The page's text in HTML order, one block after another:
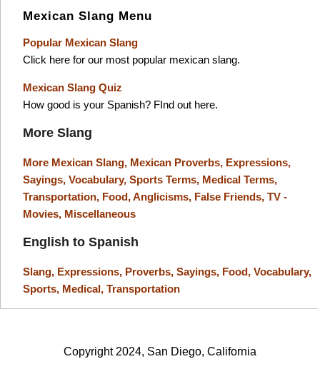
Mexican Slang Menu
Popular Mexican Slang
Click here for our most popular mexican slang.
Mexican Slang Quiz
How good is your Spanish? FInd out here.
More Slang
More Mexican Slang, Mexican Proverbs, Expressions,
Sayings, Vocabulary, Sports Terms, Medical Terms,
Transportation, Food,Anglicisms, False Friends, TV -
Movies, Miscellaneous
English to Spanish
Slang, Expressions, Proverbs, Sayings, Food, Vocabulary,
Sports, Medical, Transportation
Copyright 2024, San Diego, California